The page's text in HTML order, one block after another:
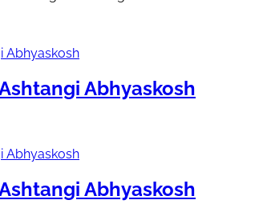
Abhyaskosh
Abhyaskosh